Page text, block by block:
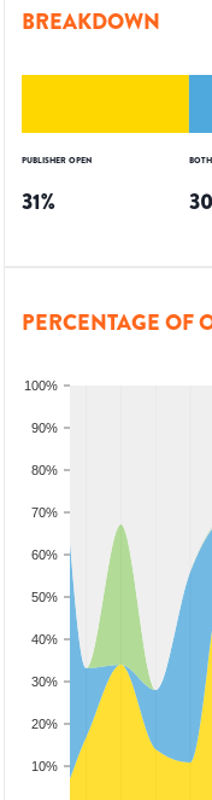
BREAKDOWN
PUBLISHER OPEN
31%
BOTH
30
PERCENTAGE OF
10%
20%
30%
40%
50%
60%
70%
80%
90%
100%